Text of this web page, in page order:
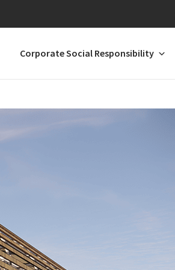
Corporate Social Responsibility
Z